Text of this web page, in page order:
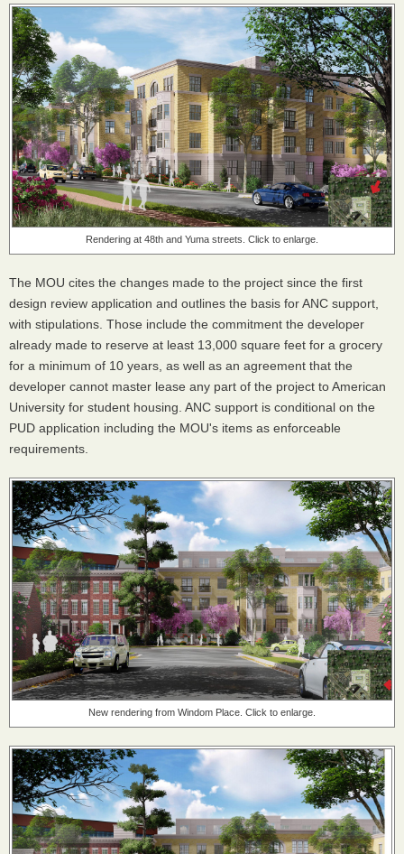
Rendering at 48th and Yuma streets. Click to enlarge.
The MOU cites the changes made to the project since the first
design review application and outlines the basis for ANC support,
with stipulations. Those include the commitment the developer
already made to reserve at least 13,000 square feet for a grocery
for a minimum of 10 years, as well as an agreement that the
developer cannot master lease any part of the project to American
University for student housing. ANC support is conditional on the
PUD application including the MOU's items as enforceable
requirements.
New rendering from Windom Place. Click to enlarge.